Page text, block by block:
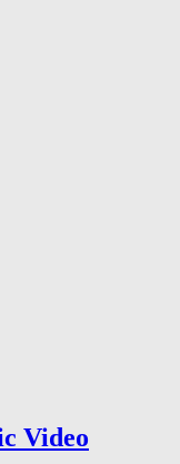
Video